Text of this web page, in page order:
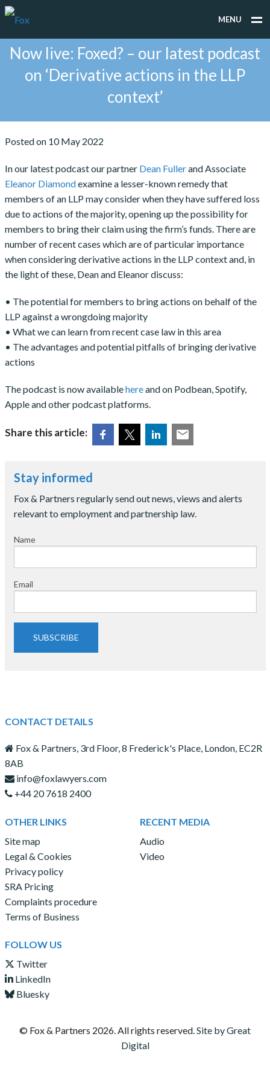
MENU
WHAT WE DO
WHO WE WORK FOR
CONTACT
Now live: Foxed? – our latest podcast
on ‘Derivative actions in the LLP
context’
Posted on 10 May 2022
In our latest podcast our partner Dean Fullerand Associate
Eleanor Diamondexamine a lesser-known remedy that
members of an LLP may consider when they have suffered loss
due to actions of the majority, opening up the possibility for
members to bring their claim using the firm’s funds. There are
number of recent cases which are of particular importance
when considering derivative actions in the LLP context and, in
the light of these, Dean and Eleanor discuss:
• The potential for members to bring actions on behalf of the
LLP against a wrongdoing majority
• What we can learn from recent case law in this area
• The advantages and potential pitfalls of bringing derivative
actions
The podcast is now availablehereand on Podbean, Spotify,
Apple and other podcast platforms.
Share this article:
Stay informed
Fox & Partners regularly send out news, views and alerts
relevant to employment and partnership law.
Name
Email
SUBSCRIBE
CONTACT DETAILS
Fox & Partners, 3rd Floor, 8 Frederick's Place, London, EC2R
8AB
info@foxlawyers.com
+44 20 7618 2400
OTHER LINKS
Site map
Legal & Cookies
Privacy policy
SRA Pricing
Complaints procedure
Terms of Business
RECENT MEDIA
Audio
Video
FOLLOW US
Twitter
LinkedIn
Bluesky
© Fox & Partners 2026. All rights reserved.Site by Great
Digital